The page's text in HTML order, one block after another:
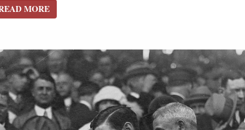
MOREREAD MORE